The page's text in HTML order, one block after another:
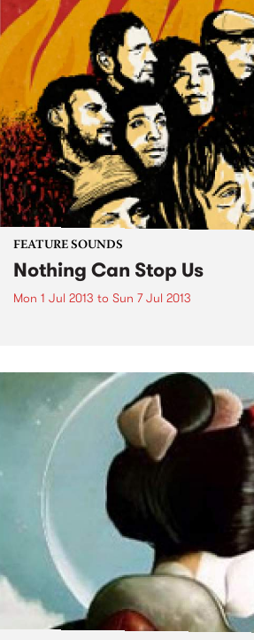
FEATURE SOUNDS
Nothing Can Stop Us
Mon 1 Jul 2013 to Sun 7 Jul 2013